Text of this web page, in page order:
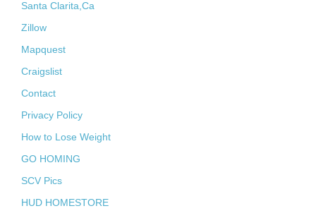
Santa Clarita,Ca
Zillow
Mapquest
Craigslist
Contact
Privacy Policy
How to Lose Weight
GO HOMING
SCV Pics
HUD HOMESTORE